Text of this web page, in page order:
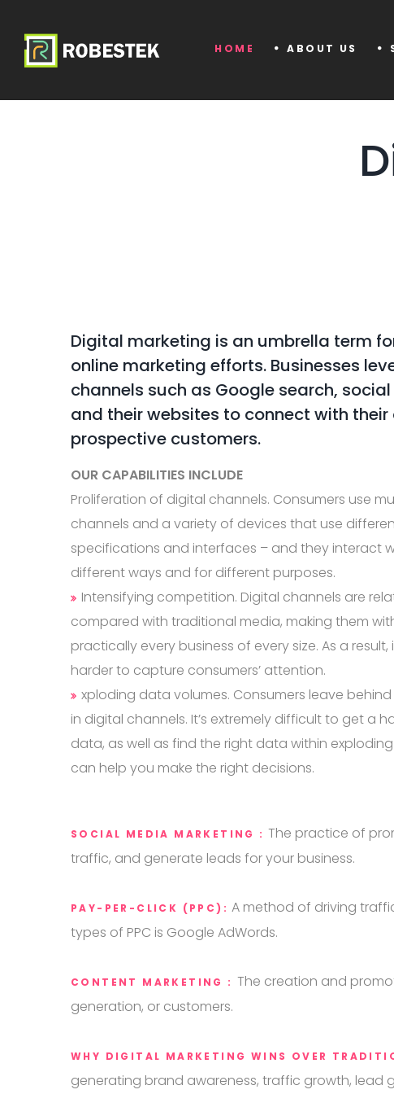
HOME ABOUT US
Digital marketing is an umbrella term
online marketing efforts. Businesses
channels such as Google search,
and their websites to connect with
prospective customers.
OUR CAPABILITIES INCLUDE
Proliferation of digital channels. Consumers use
channels and a variety of devices that use
specifications and interfaces – and they interact
different ways and for different purposes.
Intensifying competition. Digital channels are
compared with traditional media, making them
practically every business of every size. As a
harder to capture consumers’ attention.
xploding data volumes. Consumers leave
in digital channels. It’s extremely difficult to get a
data, as well as find the right data within
can help you make the right decisions.
SOCIAL MEDIA MARKETING : The practice of
traffic, and generate leads for your business.
PAY-PER-CLICK (PPC): A method of driving
types of PPC is Google AdWords.
CONTENT MARKETING : The creation and
generation, or customers.
WHY DIGITAL MARKETING WINS OVER
generating brand awareness, traffic growth, lead